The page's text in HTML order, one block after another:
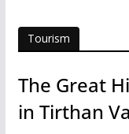
Tourism
The Great
in Tirthan